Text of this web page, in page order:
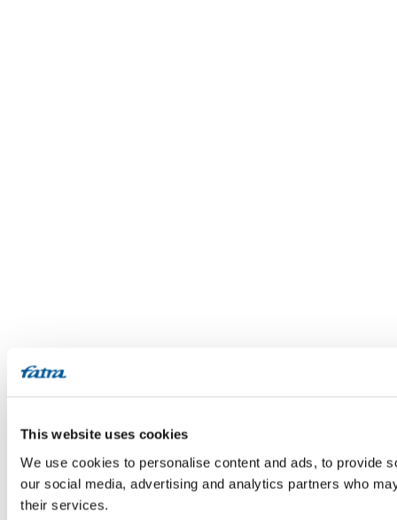
This website uses cookies
We use cookies to personalise content and ads, to provide
our social media, advertising and analytics partners who
their services.